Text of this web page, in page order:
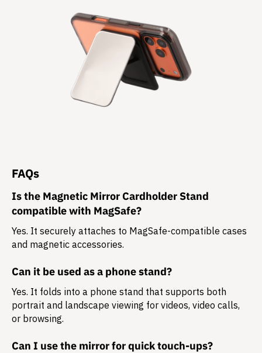
FAQs
Is the Magnetic Mirror Cardholder Stand
compatible with MagSafe?
Yes. It securely attaches to MagSafe-compatible cases
and magnetic accessories.
Can it be used as a phone stand?
Yes. It folds into a phone stand that supports both
portrait and landscape viewing for videos, video calls,
or browsing.
Can I use the mirror for quick touch-ups?